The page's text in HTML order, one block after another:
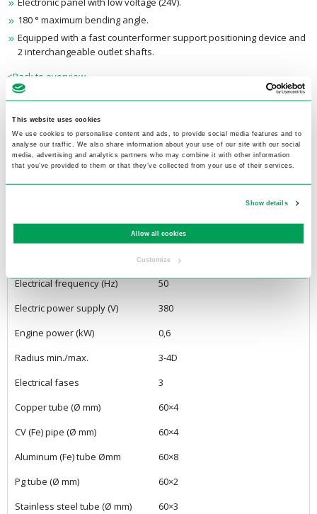
This website uses cookies
We use cookies to personalise content and ads, to provide social media features and to
analyse our traffic. We also share information about your use of our site with our social
media, advertising and analytics partners who may combine it with other information
that you’ve provided to them or that they’ve collected from your use of their services.
Show details
Allow all cookies
Customize
180 ° maximum bending angle.
Equipped with a fast counterformer support positioning device and
2 interchangeable outlet shafts.
<Back to overview
Extra information
Product specifications
Length (mm)
810
1100
210
Electrical frequency (Hz)
50
Electric power supply (V)
380
Engine power (kW)
0,6
Radius min./max.
3-4D
Electrical fases
3
Copper tube (Ø mm)
60×4
CV (Fe) pipe (Ø mm)
60×4
Aluminum (Fe) tube Ømm
60×8
Pg tube (Ø mm)
60×2
Stainless steel tube (Ø mm)
60×3